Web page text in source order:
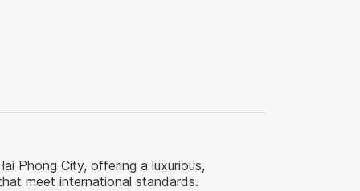
Phong City, offering a luxurious,
meet international standards.